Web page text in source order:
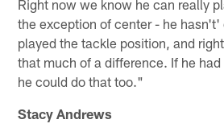
Right now we know he can really
the exception of center - he hasn't'
played the tackle position, and
that much of a difference. If he
he could do that too."
Stacy Andrews